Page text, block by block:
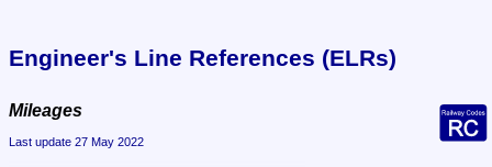
Engineer's Line References (ELRs)
Mileages
Last update 27 May 2022